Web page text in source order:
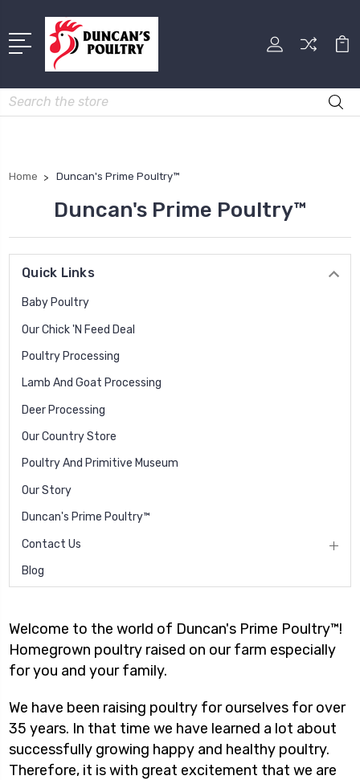
Search
Home Duncan's Prime Poultry™
Duncan's Prime Poultry™
Quick Links
Baby Poultry
Our Chick 'N Feed Deal
Poultry Processing
Lamb And Goat Processing
Deer Processing
Our Country Store
Poultry And Primitive Museum
Our Story
Duncan's Prime Poultry™
Contact Us
Blog
Welcome to the world of Duncan's Prime Poultry™!
Homegrown poultry raised on our farm especially
for you and your family.
We have been raising poultry for ourselves for over
35 years. In that time we have learned a lot about
successfully growing happy and healthy poultry.
Therefore, it is with great excitement that we are